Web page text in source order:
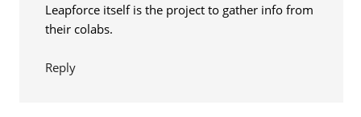
Leapforce itself is the project to gather info from
their colabs.
Reply